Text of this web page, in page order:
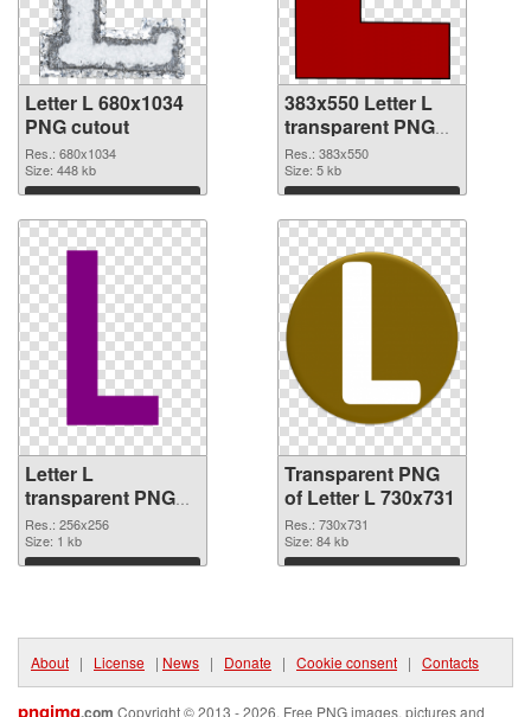
Letter L 680x1034
PNG cutout
Res.: 680x1034
Size: 448 kb
Download
383x550 Letter L
transparent PNG
graphic
Res.: 383x550
Size: 5 kb
Download
Letter L
transparent PNG
picture 75392 PNG
image
Res.: 256x256
Size: 1 kb
Download
Transparent PNG
of Letter L 730x731
Res.: 730x731
Size: 84 kb
Download
About | License | News | Donate | Cookie consent | Contacts
pngimg.com Copyright © 2013 - 2026. Free PNG images, pictures and